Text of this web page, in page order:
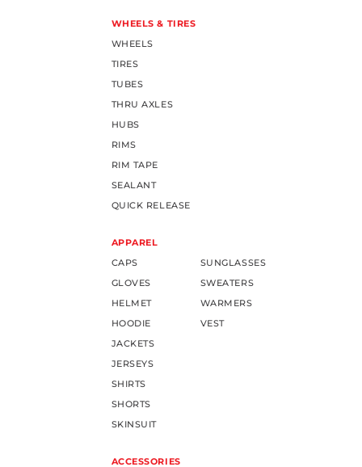
WHEELS & TIRES
WHEELS
TIRES
TUBES
THRU AXLES
HUBS
RIMS
RIM TAPE
SEALANT
QUICK RELEASE
APPAREL
CAPS
GLOVES
HELMET
HOODIE
JACKETS
JERSEYS
SHIRTS
SHORTS
SKINSUIT
SUNGLASSES
SWEATERS
WARMERS
VEST
ACCESSORIES